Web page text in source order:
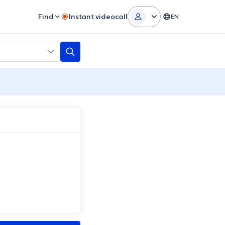
Find Instant videocall EN